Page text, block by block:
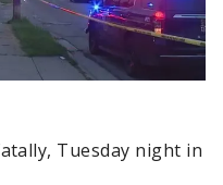
Tuesday night in